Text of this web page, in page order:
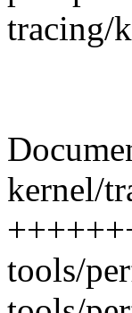
tracing/
kernel/
tools/